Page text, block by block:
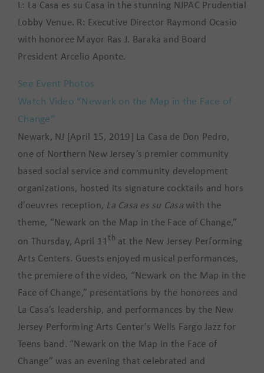
L: La Casa es su Casa in the stunning NJPAC Prudential
Lobby Venue. R: Executive Director Raymond Ocasio
with honoree Mayor Ras J. Baraka and Board
President Arcelio Aponte.
See Event Photos
Watch Video “Newark on the Map in the Face of
Change”
Newark, NJ [April 15, 2019] La Casa de Don Pedro,
one of Northern New Jersey’s premier community
based social service and community development
organizations, hosted its signature cocktails and hors
d’oeuvres reception, La Casa es su Casawith the
theme, “Newark on the Map in the Face of Change,”
on Thursday, April 11th at the New Jersey Performing
Arts Centers. Guests enjoyed musical performances,
the premiere of the video, “Newark on the Map in the
Face of Change,” presentations by the honorees and
La Casa’s leadership, and performances by the New
Jersey Performing Arts Center’s Wells Fargo Jazz for
Teens band. “Newark on the Map in the Face of
Change” was an evening that celebrated and